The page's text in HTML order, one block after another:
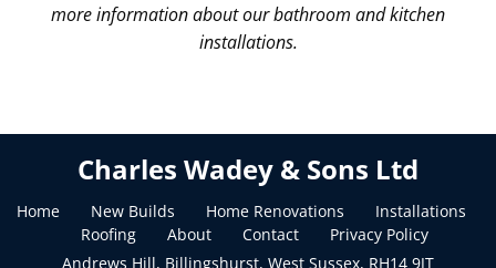
more information about our bathroom and kitchen
installations.
Charles Wadey & Sons Ltd
Home New Builds Home Renovations
Installations
Roofing
About Contact
Privacy Policy
Andrews Hill, Billingshurst, West Sussex, RH14 9JT